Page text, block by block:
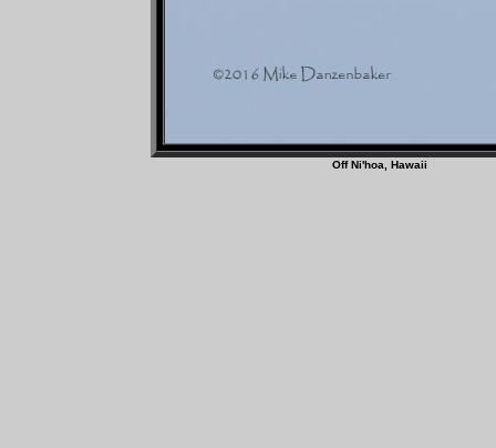
Off Ni'hoa,